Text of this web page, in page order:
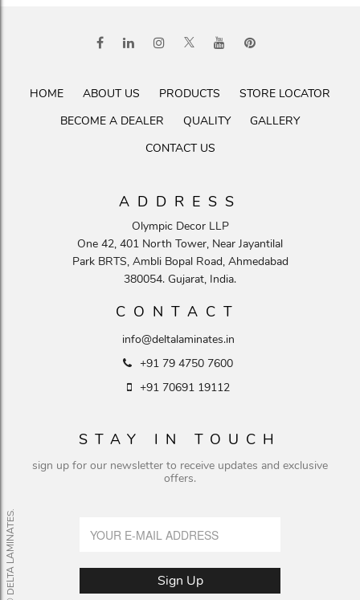
HOME ABOUT US PRODUCTS
STORE LOCATOR
BECOME A DEALER
QUALITY
GALLERY
CONTACT US
ADDRESS
Olympic Decor LLP
One 42, 401 North Tower, Near Jayantilal
Park BRTS, Ambli Bopal Road, Ahmedabad
380054. Gujarat, India.
CONTACT
info@deltalaminates.in
+91 79 4750 7600
+91 70691 19112
STAY IN TOUCH
sign up for our newsletter to receive updates and exclusive
offers.
© DELTA LAMINATES.